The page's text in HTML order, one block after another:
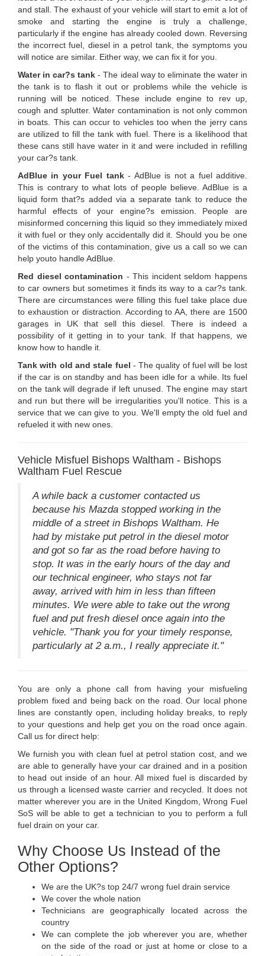
and stall. The exhaust of your vehicle will start to emit a lot of
smoke and starting the engine is truly a challenge,
particularly if the engine has already cooled down. Reversing
the incorrect fuel, diesel in a petrol tank, the symptoms you
will notice are similar. Either way, we can fix it for you.
Water in car?s tank - The ideal way to eliminate the water in
the tank is to flash it out or problems while the vehicle is
running will be noticed. These include engine to rev up,
cough and splutter. Water contamination is not only common
in boats. This can occur to vehicles too when the jerry cans
are utilized to fill the tank with fuel. There is a likelihood that
these cans still have water in it and were included in refilling
your car?s tank.
AdBlue in your Fuel tank- AdBlue is not a fuel additive.
This is contrary to what lots of people believe. AdBlue is a
liquid form that?s added via a separate tank to reduce the
harmful effects of your engine?s emission. People are
misinformed concerning this liquid so they immediately mixed
it with fuel or they only accidentally did it. Should you be one
of the victims of this contamination, give us a call so we can
help youto handle AdBlue.
Red diesel contamination - This incident seldom happens
to car owners but sometimes it finds its way to a car?s tank.
There are circumstances were filling this fuel take place due
to exhaustion or distraction. According to AA, there are 1500
garages in UK that sell this diesel. There is indeed a
possibility of it getting in to your tank. If that happens, we
know how to handle it.
Tank with old and stale fuel - The quality of fuel will be lost
if the car is on standby and has been idle for a while. Its fuel
on the tank will degrade if left unused. The engine may start
and run but there will be irregularities you'll notice. This is a
service that we can give to you. We'll empty the old fuel and
refueled it with new ones.
Vehicle Misfuel Bishops Waltham - Bishops
Waltham Fuel Rescue
A while back a customer contacted us
because his Mazda stopped working in the
middle of a street in Bishops Waltham. He
had by mistake put petrol in the diesel motor
and got so far as the road before having to
stop. It was in the early hours of the day and
our technical engineer, who stays not far
away, arrived with him in less than fifteen
minutes. We were able to take out the wrong
fuel and put fresh diesel once again into the
vehicle. "Thank you for your timely response,
particularly at 2 a.m., I really appreciate it."
You are only a phone call from having your misfueling
problem fixed and being back on the road. Our local phone
lines are constantly open, including holiday breaks, to reply
to your questions and help get you on the road once again.
Call us for direct help:
We furnish you with clean fuel at petrol station cost, and we
are able to generally have your car drained and in a position
to head out inside of an hour. All mixed fuel is discarded by
us through a licensed waste carrier and recycled. It does not
matter wherever you are in the United Kingdom, Wrong Fuel
SoS will be able to get a technician to you to perform a full
fuel drain on your car.
Why Choose Us Instead of the
Other Options?
We are the UK?s top 24/7 wrong fuel drain service
We cover the whole nation
Technicians are geographically located across the
country
We can complete the job wherever you are, whether
on the side of the road or just at home or close to a